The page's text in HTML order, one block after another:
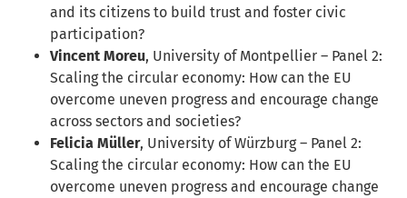
and its citizens to build trust and foster civic
participation?
Vincent Moreu, University of Montpellier – Panel 2:
Scaling the circular economy: How can the EU
overcome uneven progress and encourage change
across sectors and societies?
Felicia Müller, University of Würzburg – Panel 2:
Scaling the circular economy: How can the EU
overcome uneven progress and encourage change